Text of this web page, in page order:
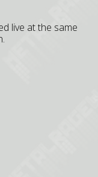
live at the same